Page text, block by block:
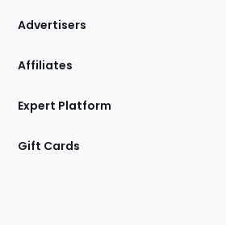
Site
Advertisers
Affiliates
Expert Platform
Gift Cards